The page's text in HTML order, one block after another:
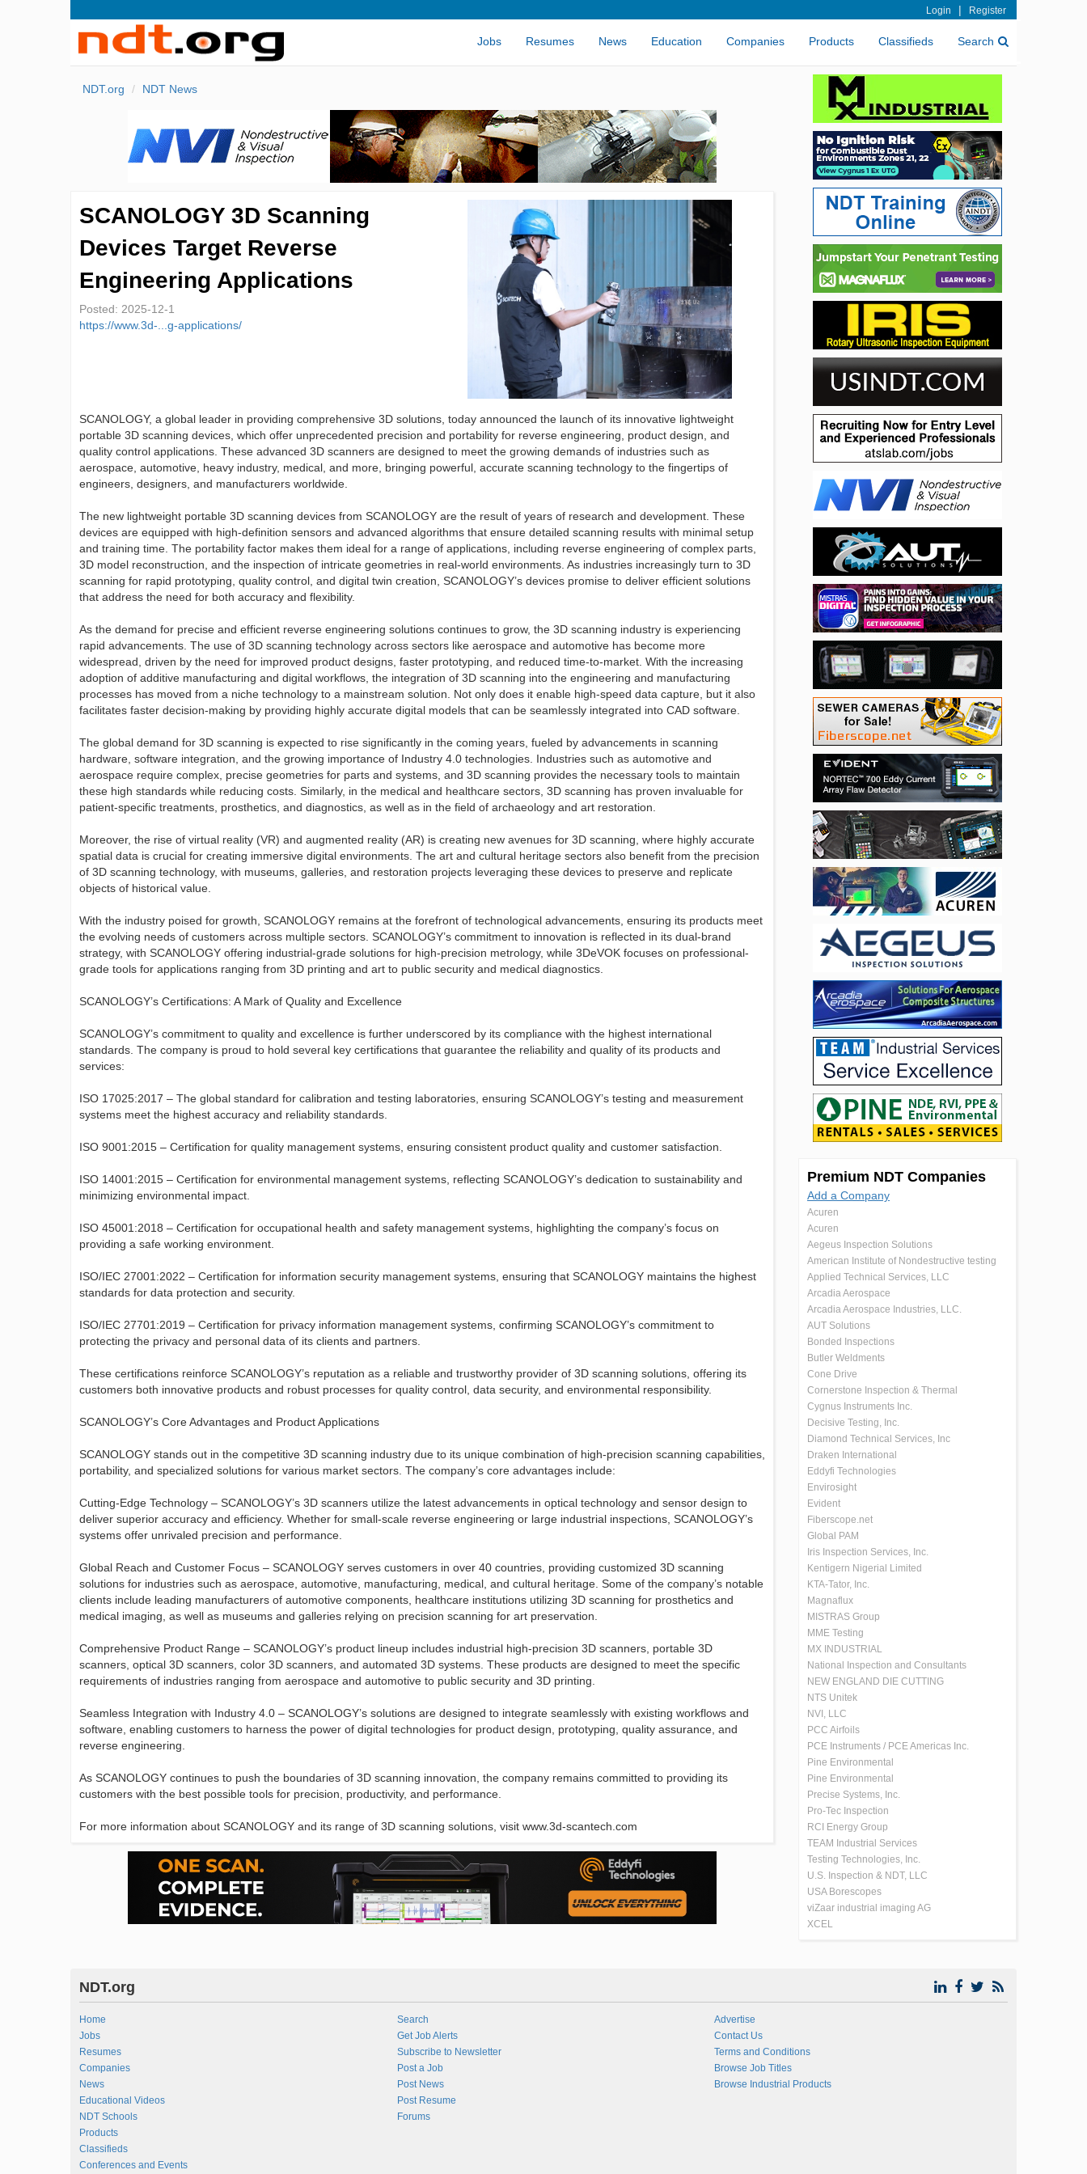
Login | Register
Jobs Resumes News Education Companies Products Classifieds Search
NDT.org NDT News
SCANOLOGY 3D Scanning
Devices Target Reverse
Engineering Applications
Posted: 2025-12-1
https://www.3d-...g-applications/
SCANOLOGY, a global leader in providing comprehensive 3D solutions, today announced the launch of its innovative lightweight
portable 3D scanning devices, which offer unprecedented precision and portability for reverse engineering, product design, and
quality control applications. These advanced 3D scanners are designed to meet the growing demands of industries such as
aerospace, automotive, heavy industry, medical, and more, bringing powerful, accurate scanning technology to the fingertips of
engineers, designers, and manufacturers worldwide.
The new lightweight portable 3D scanning devices from SCANOLOGY are the result of years of research and development. These
devices are equipped with high-definition sensors and advanced algorithms that ensure detailed scanning results with minimal setup
and training time. The portability factor makes them ideal for a range of applications, including reverse engineering of complex parts,
3D model reconstruction, and the inspection of intricate geometries in real-world environments. As industries increasingly turn to 3D
scanning for rapid prototyping, quality control, and digital twin creation, SCANOLOGY’s devices promise to deliver efficient solutions
that address the need for both accuracy and flexibility.
As the demand for precise and efficient reverse engineering solutions continues to grow, the 3D scanning industry is experiencing
rapid advancements. The use of 3D scanning technology across sectors like aerospace and automotive has become more
widespread, driven by the need for improved product designs, faster prototyping, and reduced time-to-market. With the increasing
adoption of additive manufacturing and digital workflows, the integration of 3D scanning into the engineering and manufacturing
processes has moved from a niche technology to a mainstream solution. Not only does it enable high-speed data capture, but it also
facilitates faster decision-making by providing highly accurate digital models that can be seamlessly integrated into CAD software.
The global demand for 3D scanning is expected to rise significantly in the coming years, fueled by advancements in scanning
hardware, software integration, and the growing importance of Industry 4.0 technologies. Industries such as automotive and
aerospace require complex, precise geometries for parts and systems, and 3D scanning provides the necessary tools to maintain
these high standards while reducing costs. Similarly, in the medical and healthcare sectors, 3D scanning has proven invaluable for
patient-specific treatments, prosthetics, and diagnostics, as well as in the field of archaeology and art restoration.
Moreover, the rise of virtual reality (VR) and augmented reality (AR) is creating new avenues for 3D scanning, where highly accurate
spatial data is crucial for creating immersive digital environments. The art and cultural heritage sectors also benefit from the precision
of 3D scanning technology, with museums, galleries, and restoration projects leveraging these devices to preserve and replicate
objects of historical value.
With the industry poised for growth, SCANOLOGY remains at the forefront of technological advancements, ensuring its products meet
the evolving needs of customers across multiple sectors. SCANOLOGY’s commitment to innovation is reflected in its dual-brand
strategy, with SCANOLOGY offering industrial-grade solutions for high-precision metrology, while 3DeVOK focuses on professional-
grade tools for applications ranging from 3D printing and art to public security and medical diagnostics.
SCANOLOGY’s Certifications: A Mark of Quality and Excellence
SCANOLOGY’s commitment to quality and excellence is further underscored by its compliance with the highest international
standards. The company is proud to hold several key certifications that guarantee the reliability and quality of its products and
services:
ISO 17025:2017 – The global standard for calibration and testing laboratories, ensuring SCANOLOGY’s testing and measurement
systems meet the highest accuracy and reliability standards.
ISO 9001:2015 – Certification for quality management systems, ensuring consistent product quality and customer satisfaction.
ISO 14001:2015 – Certification for environmental management systems, reflecting SCANOLOGY’s dedication to sustainability and
minimizing environmental impact.
ISO 45001:2018 – Certification for occupational health and safety management systems, highlighting the company’s focus on
providing a safe working environment.
ISO/IEC 27001:2022 – Certification for information security management systems, ensuring that SCANOLOGY maintains the highest
standards for data protection and security.
ISO/IEC 27701:2019 – Certification for privacy information management systems, confirming SCANOLOGY’s commitment to
protecting the privacy and personal data of its clients and partners.
These certifications reinforce SCANOLOGY’s reputation as a reliable and trustworthy provider of 3D scanning solutions, offering its
customers both innovative products and robust processes for quality control, data security, and environmental responsibility.
SCANOLOGY’s Core Advantages and Product Applications
SCANOLOGY stands out in the competitive 3D scanning industry due to its unique combination of high-precision scanning capabilities,
portability, and specialized solutions for various market sectors. The company’s core advantages include:
Cutting-Edge Technology – SCANOLOGY’s 3D scanners utilize the latest advancements in optical technology and sensor design to
deliver superior accuracy and efficiency. Whether for small-scale reverse engineering or large industrial inspections, SCANOLOGY’s
systems offer unrivaled precision and performance.
Global Reach and Customer Focus – SCANOLOGY serves customers in over 40 countries, providing customized 3D scanning
solutions for industries such as aerospace, automotive, manufacturing, medical, and cultural heritage. Some of the company’s notable
clients include leading manufacturers of automotive components, healthcare institutions utilizing 3D scanning for prosthetics and
medical imaging, as well as museums and galleries relying on precision scanning for art preservation.
Comprehensive Product Range – SCANOLOGY’s product lineup includes industrial high-precision 3D scanners, portable 3D
scanners, optical 3D scanners, color 3D scanners, and automated 3D systems. These products are designed to meet the specific
requirements of industries ranging from aerospace and automotive to public security and 3D printing.
Seamless Integration with Industry 4.0 – SCANOLOGY’s solutions are designed to integrate seamlessly with existing workflows and
software, enabling customers to harness the power of digital technologies for product design, prototyping, quality assurance, and
reverse engineering.
As SCANOLOGY continues to push the boundaries of 3D scanning innovation, the company remains committed to providing its
customers with the best possible tools for precision, productivity, and performance.
For more information about SCANOLOGY and its range of 3D scanning solutions, visit www.3d-scantech.com
Premium NDT Companies
Add a Company
Acuren
Acuren
Aegeus Inspection Solutions
American Institute of Nondestructive testing
Applied Technical Services, LLC
Arcadia Aerospace
Arcadia Aerospace Industries, LLC.
AUT Solutions
Bonded Inspections
Butler Weldments
Cone Drive
Cornerstone Inspection & Thermal
Cygnus Instruments Inc.
Decisive Testing, Inc.
Diamond Technical Services, Inc
Draken International
Eddyfi Technologies
Envirosight
Evident
Fiberscope.net
Global PAM
Iris Inspection Services, Inc.
Kentigern Nigerial Limited
KTA-Tator, Inc.
Magnaflux
MISTRAS Group
MME Testing
MX INDUSTRIAL
National Inspection and Consultants
NEW ENGLAND DIE CUTTING
NTS Unitek
NVI, LLC
PCC Airfoils
PCE Instruments / PCE Americas Inc.
Pine Environmental
Pine Environmental
Precise Systems, Inc.
Pro-Tec Inspection
RCI Energy Group
TEAM Industrial Services
Testing Technologies, Inc.
U.S. Inspection & NDT, LLC
USA Borescopes
viZaar industrial imaging AG
XCEL
NDT.org
Home
Jobs
Resumes
Companies
News
Educational Videos
NDT Schools
Products
Classifieds
Conferences and Events
Search
Get Job Alerts
Subscribe to Newsletter
Post a Job
Post News
Post Resume
Forums
Advertise
Contact Us
Terms and Conditions
Browse Job Titles
Browse Industrial Products